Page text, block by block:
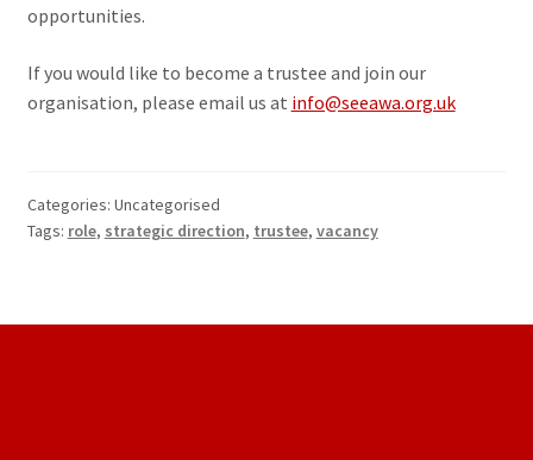
opportunities.
If you would like to become a trustee and join our
organisation, please email us at info@seeawa.org.uk
Categories: Uncategorised
Tags: role, strategic direction, trustee, vacancy